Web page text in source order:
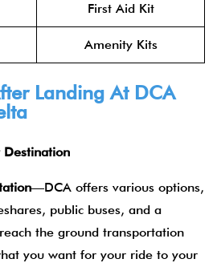
First Aid Kit
Amenity Kits
Landing At DCA
Destination
—DCA offers various options,
public buses, and a
the ground transportation
you want for your ride to your